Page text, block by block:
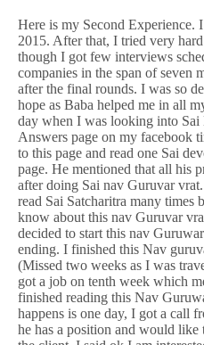
Here is my Second Experience.
2015. After that, I tried very
though I got few interviews
companies in the span of seven
after the final rounds. I was so
hope as Baba helped me in all
day when I was looking into Sai
Answers page on my facebook
to this page and read one Sai
page. He mentioned that all his
after doing Sai nav Guruvar
read Sai Satcharitra many times
know about this nav Guruvar
decided to start this nav
ending. I finished this Nav
(Missed two weeks as I was
got a job on tenth week which
finished reading this Nav
happens is one day, I got a call
he has a position and would